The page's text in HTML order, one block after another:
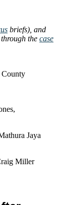
briefs), and
the case
County
Jaya
Miller